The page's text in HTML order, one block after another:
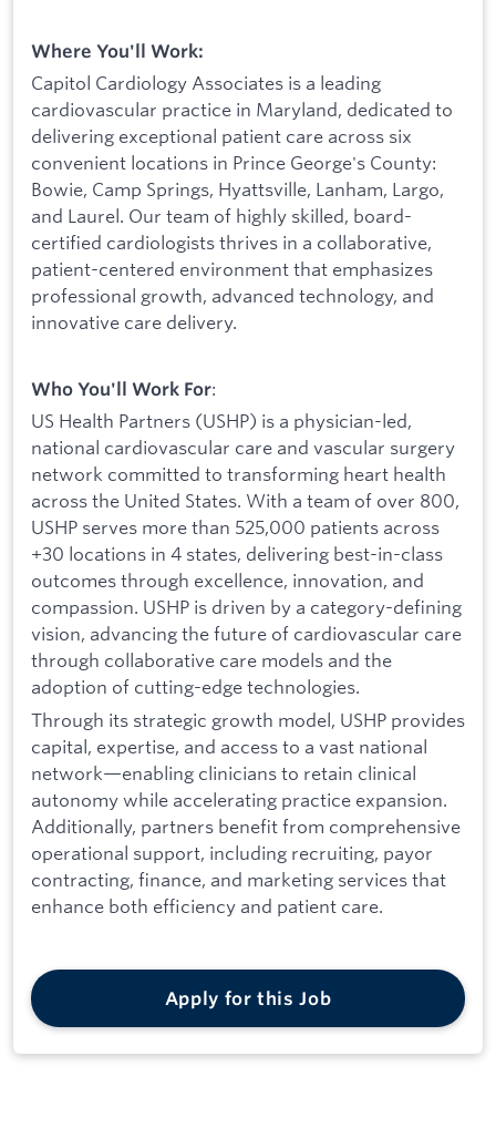
Where You'll Work:
Capitol Cardiology Associates is a leading
cardiovascular practice in Maryland, dedicated to
delivering exceptional patient care across six
convenient locations in Prince George's County:
Bowie, Camp Springs, Hyattsville, Lanham, Largo,
and Laurel. Our team of highly skilled, board-
certified cardiologists thrives in a collaborative,
patient-centered environment that emphasizes
professional growth, advanced technology, and
innovative care delivery.
Who You'll Work For:
US Health Partners (USHP) is a physician-led,
national cardiovascular care and vascular surgery
network committed to transforming heart health
across the United States. With a team of over 800,
USHP serves more than 525,000 patients across
+30 locations in 4 states, delivering best-in-class
outcomes through excellence, innovation, and
compassion. USHP is driven by a category-defining
vision, advancing the future of cardiovascular care
through collaborative care models and the
adoption of cutting-edge technologies.
Through its strategic growth model, USHP provides
capital, expertise, and access to a vast national
network—enabling clinicians to retain clinical
autonomy while accelerating practice expansion.
Additionally, partners benefit from comprehensive
operational support, including recruiting, payor
contracting, finance, and marketing services that
enhance both efficiency and patient care.
Apply for this Job